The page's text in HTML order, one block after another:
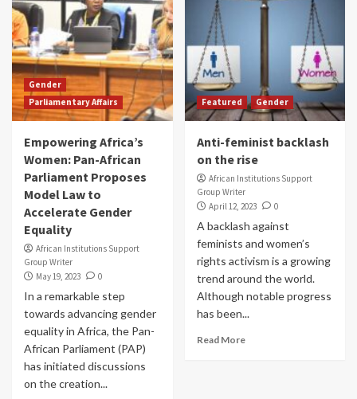
Gender
Parliamentary Affairs
Empowering Africa’s
Women: Pan-African
Parliament Proposes
Model Law to
Accelerate Gender
Equality
African Institutions Support
Group Writer
May 19, 2023
0
In a remarkable step
towards advancing gender
equality in Africa, the Pan-
African Parliament (PAP)
has initiated discussions
on the creation...
Featured Gender
Anti-feminist backlash
on the rise
African Institutions Support
Group Writer
April 12, 2023
0
A backlash against
feminists and women’s
rights activism is a growing
trend around the world.
Although notable progress
has been...
Read More